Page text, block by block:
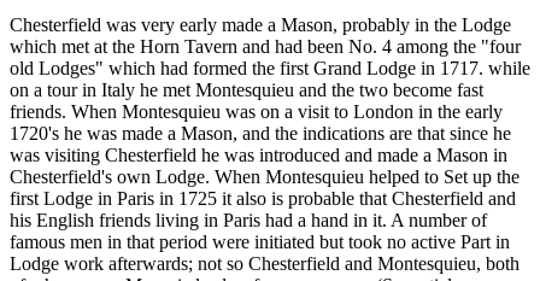
Chesterfield was very early made a Mason, probably in the Lodge
which met at the Horn Tavern and had been No. 4 among the "four
old Lodges" which had formed the first Grand Lodge in 1717. while
on a tour in Italy he met Montesquieu and the two become fast
friends. When Montesquieu was on a visit to London in the early
1720's he was made a Mason, and the indications are that since he
was visiting Chesterfield he was introduced and made a Mason in
Chesterfield's own Lodge. When Montesquieu helped to Set up the
first Lodge in Paris in 1725 it also is probable that Chesterfield and
his English friends living in Paris had a hand in it. A number of
famous men in that period were initiated but took no active Part in
Lodge work afterwards; not so Chesterfield and Montesquieu, both